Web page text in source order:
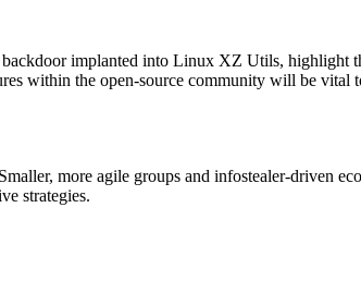
implanted into Linux XZ Utils, highlight
within the open-source community will be vital
more agile groups and infostealer-driven
strategies.